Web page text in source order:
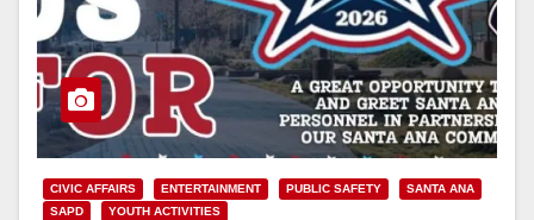
CIVIC AFFAIRS ENTERTAINMENT PUBLIC SAFETY
SANTA ANA
SAPD
YOUTH ACTIVITIES